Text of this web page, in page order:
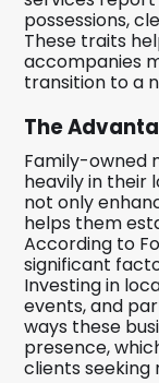
possessions,
These traits
accompanies
transition to a
The
Family-owned
heavily in their
not only
helps them
According to
significant
Investing in
events, and
ways these
presence,
clients seeking